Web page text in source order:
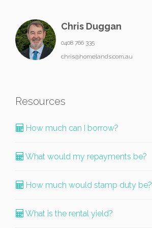
Chris Duggan
0408 766 335
chris@homelands.com.au
Resources
How much can I borrow?
What would my repayments be?
How much would stamp duty be?
What is the rental yield?